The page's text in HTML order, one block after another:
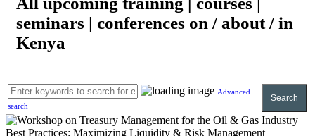
seminars | conferences on / about / in
Kenya
Advanced
search
Search